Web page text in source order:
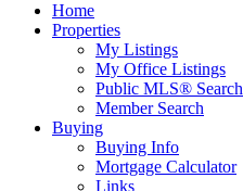
Home
Properties
My Listings
My Office Listings
Public MLS® Search
Member Search
Buying
Buying Info
Mortgage Calculator
Links